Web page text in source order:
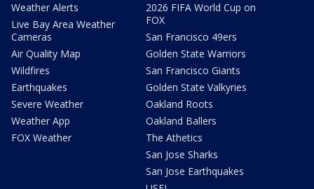
Weather Alerts
Live Bay Area Weather
Cameras
Air Quality Map
Wildfires
Earthquakes
Severe Weather
Weather App
FOX Weather
2026 FIFA World Cup on
FOX
San Francisco 49ers
Golden State Warriors
San Francisco Giants
Golden State Valkyries
Oakland Roots
Oakland Ballers
The Athetics
San Jose Sharks
San Jose Earthquakes